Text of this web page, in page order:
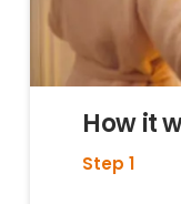
How it
Step 1